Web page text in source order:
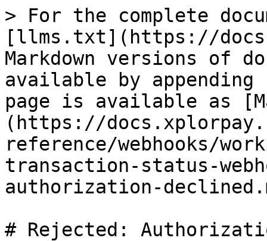
> For the complete
[llms.txt](https://
Markdown versions of
available by
page is available as
(https://
reference/webhooks/
transaction-status-
authorization-
# Rejected: